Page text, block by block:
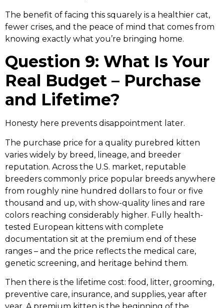
The benefit of facing this squarely is a healthier cat,
fewer crises, and the peace of mind that comes from
knowing exactly what you’re bringing home.
Question 9: What Is Your
Real Budget – Purchase
and Lifetime?
Honesty here prevents disappointment later.
The purchase price for a quality purebred kitten
varies widely by breed, lineage, and breeder
reputation. Across the U.S. market, reputable
breeders commonly price popular breeds anywhere
from roughly nine hundred dollars to four or five
thousand and up, with show-quality lines and rare
colors reaching considerably higher. Fully health-
tested European kittens with complete
documentation sit at the premium end of these
ranges – and the price reflects the medical care,
genetic screening, and heritage behind them.
Then there is the lifetime cost: food, litter, grooming,
preventive care, insurance, and supplies, year after